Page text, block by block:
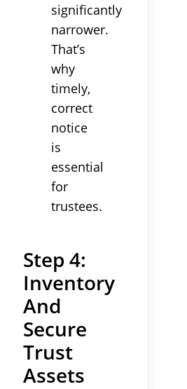
significantly
narrower.
That’s
why
timely,
correct
notice
is
essential
for
trustees.
Step 4:
Inventory
And
Secure
Trust
Assets